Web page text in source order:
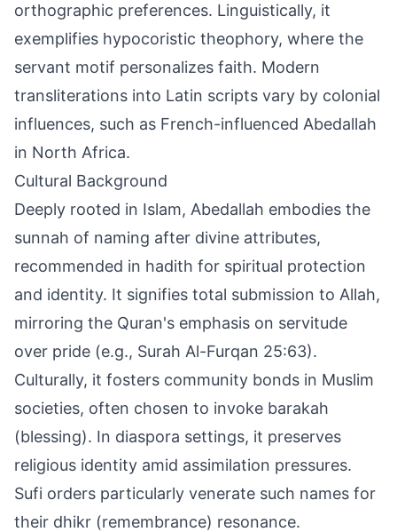
orthographic preferences. Linguistically, it
exemplifies hypocoristic theophory, where the
servant motif personalizes faith. Modern
transliterations into Latin scripts vary by colonial
influences, such as French-influenced Abedallah
in North Africa.
Cultural Background
Deeply rooted in Islam, Abedallah embodies the
sunnah of naming after divine attributes,
recommended in hadith for spiritual protection
and identity. It signifies total submission to Allah,
mirroring the Quran's emphasis on servitude
over pride (e.g., Surah Al-Furqan 25:63).
Culturally, it fosters community bonds in Muslim
societies, often chosen to invoke barakah
(blessing). In diaspora settings, it preserves
religious identity amid assimilation pressures.
Sufi orders particularly venerate such names for
their dhikr (remembrance) resonance.